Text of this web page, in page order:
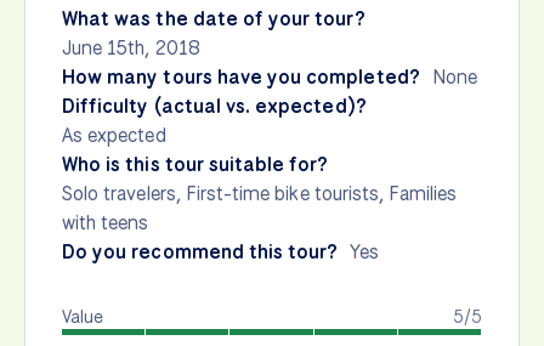
What was the date of your tour?
June 15th, 2018
How many tours have you completed? None
Difficulty (actual vs. expected)?
As expected
Who is this tour suitable for?
Solo travelers, First-time bike tourists, Families
with teens
Do you recommend this tour? Yes
5/5
Value